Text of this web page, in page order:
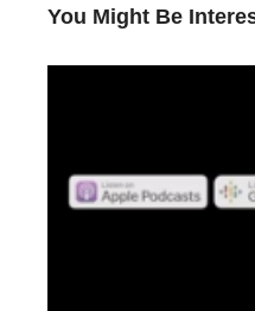
You Might Be